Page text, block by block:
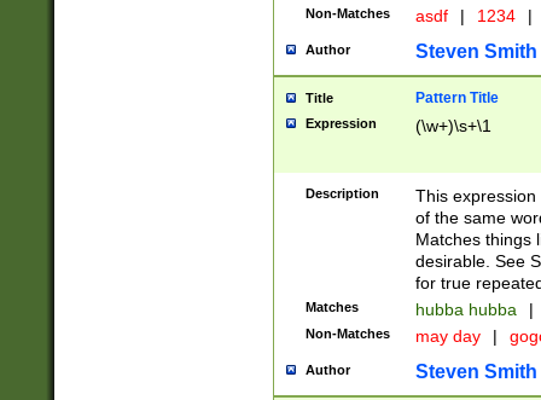
Non-Matches asdf | 1234 |
Author Steven Smith
Title Pattern Title
Expression (\w+)\s+\1
Description
This
of the same
Matches things
desirable. See
for true
Matches hubba hubba |
Non-Matches may day |
Author Steven Smith